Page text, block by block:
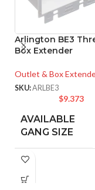
Arlington BE3
Box Extender
Outlet & Box
SKU:ARLBE3
$9.373
AVAILABLE
GANG SIZE